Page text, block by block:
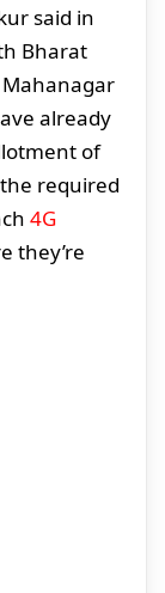
said in
Bharat
Mahanagar
already
of
required
4G
they’re